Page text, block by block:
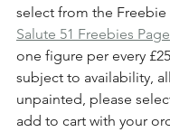
select from the
Salute 51 Freebies Page
one figure per every
subject to availability,
unpainted, please
add to cart with your